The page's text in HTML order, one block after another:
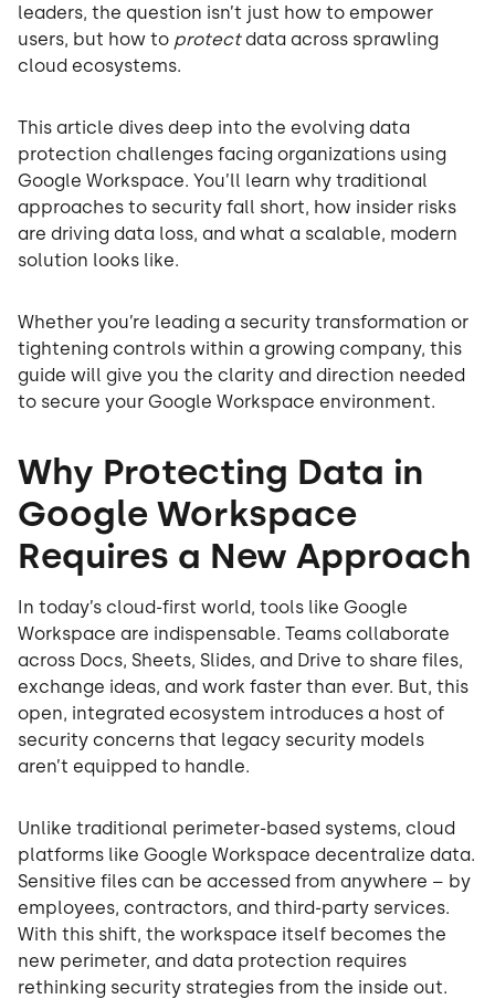
leaders, the question isn’t just how to empower
users, but how to protectdata across sprawling
cloud ecosystems.
This article dives deep into the evolving data
protection challenges facing organizations using
Google Workspace. You’ll learn why traditional
approaches to security fall short, how insider risks
are driving data loss, and what a scalable, modern
solution looks like.
Whether you’re leading a security transformation or
tightening controls within a growing company, this
guide will give you the clarity and direction needed
to secure your Google Workspace environment.
Why Protecting Data in
Google Workspace
Requires a New Approach
In today’s cloud-first world, tools like Google
Workspace are indispensable. Teams collaborate
across Docs, Sheets, Slides, and Drive to share files,
exchange ideas, and work faster than ever. But, this
open, integrated ecosystem introduces a host of
security concerns that legacy security models
aren’t equipped to handle.
Unlike traditional perimeter-based systems, cloud
platforms like Google Workspace decentralize data.
Sensitive files can be accessed from anywhere – by
employees, contractors, and third-party services.
With this shift, the workspace itself becomes the
new perimeter, and data protection requires
rethinking security strategies from the inside out.